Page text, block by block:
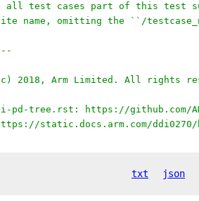
all test cases part of this test
name, omitting the ``/
2018, Arm Limited. All rights
pd-tree.rst: https://github.com/
static.docs.arm.com/ddi0270/
txt json